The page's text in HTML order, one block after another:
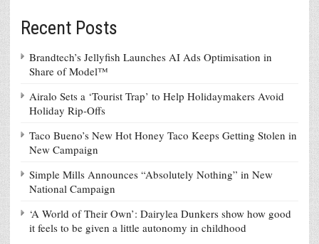
Recent Posts
Brandtech’s Jellyfish Launches AI Ads Optimisation in
Share of Model™
Airalo Sets a ‘Tourist Trap’ to Help Holidaymakers Avoid
Holiday Rip-Offs
Taco Bueno’s New Hot Honey Taco Keeps Getting Stolen in
New Campaign
Simple Mills Announces “Absolutely Nothing” in New
National Campaign
‘A World of Their Own’: Dairylea Dunkers show how good
it feels to be given a little autonomy in childhood